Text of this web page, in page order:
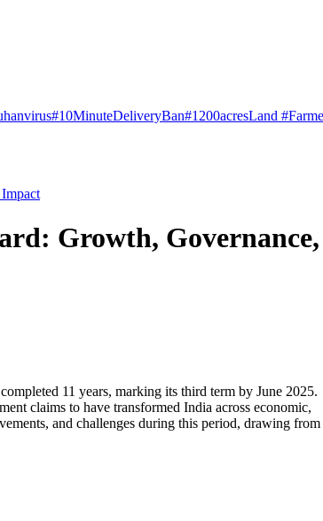
#10MinuteDeliveryBan#1200acresLand
Growth, Governance,
11 years, marking its third term by June 2025.
claims to have transformed India across economic,
and challenges during this period, drawing from